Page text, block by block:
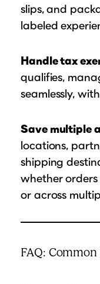
slips, and
labeled
Handle tax
qualifies,
seamlessly,
Save multiple
locations,
shipping
whether
or across
FAQ: